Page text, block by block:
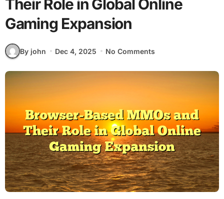
Their Role in Global Online
Gaming Expansion
By john Dec 4, 2025 No Comments